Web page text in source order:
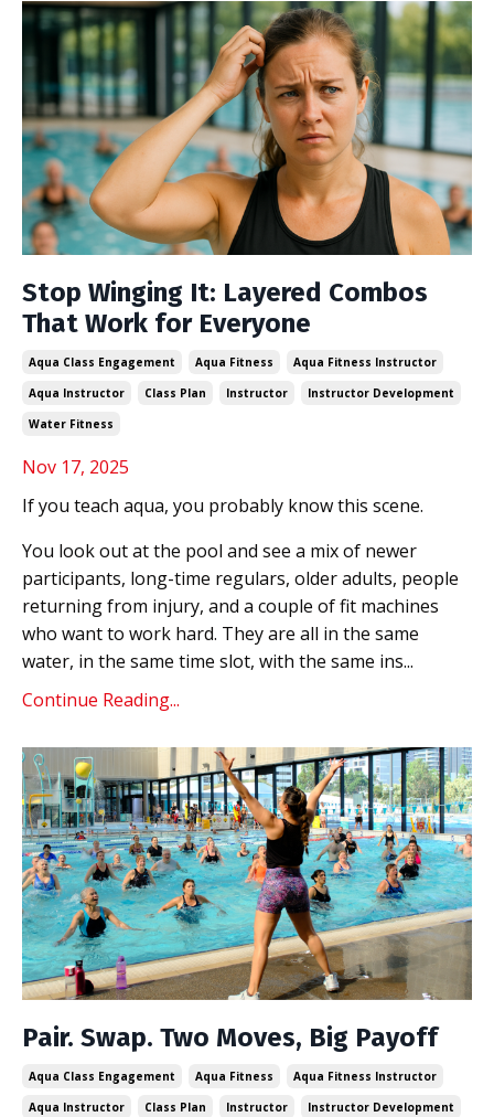
Stop Winging It: Layered Combos
That Work for Everyone
Aqua Class Engagement Aqua Fitness
Aqua Fitness Instructor
Aqua Instructor
Class Plan Instructor
Instructor Development
Water Fitness
Nov 17, 2025
If you teach aqua, you probably know this scene.
You look out at the pool and see a mix of newer
participants, long-time regulars, older adults, people
returning from injury, and a couple of fit machines
who want to work hard. They are all in the same
water, in the same time slot, with the same ins...
Continue Reading...
Pair. Swap. Two Moves, Big Payoff
Aqua Class Engagement Aqua Fitness
Aqua Fitness Instructor
Aqua Instructor
Class Plan Instructor
Instructor Development